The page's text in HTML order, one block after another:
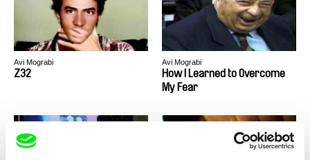
Avi Mograbi
Z32
Avi Mograbi
How I Learned to Overcome
My Fear